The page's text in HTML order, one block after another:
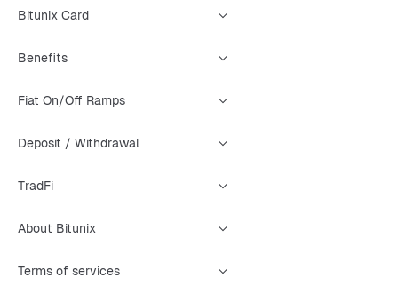
Bitunix Card
Benefits
Fiat On/Off Ramps
Deposit / Withdrawal
TradFi
About Bitunix
Terms of services